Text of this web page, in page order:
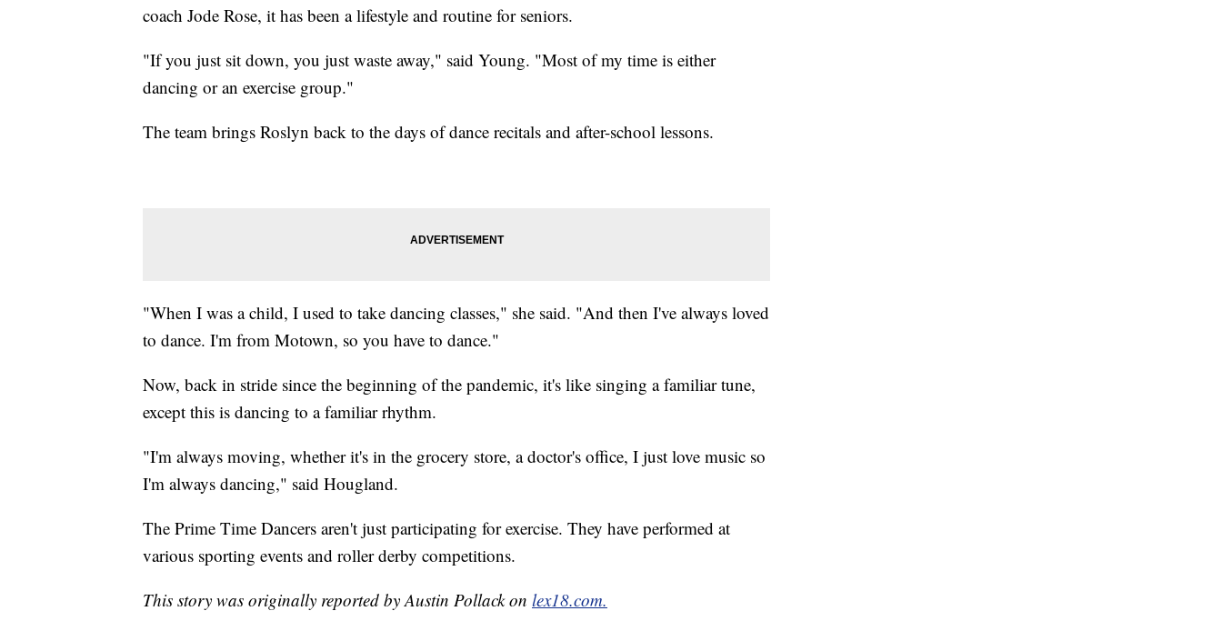
coach Jode Rose, it has been a lifestyle and routine for seniors.
"If you just sit down, you just waste away," said Young. "Most of my time is either
dancing or an exercise group."
The team brings Roslyn back to the days of dance recitals and after-school lessons.
"When I was a child, I used to take dancing classes," she said. "And then I've always loved
to dance. I'm from Motown, so you have to dance."
Now, back in stride since the beginning of the pandemic, it's like singing a familiar tune,
except this is dancing to a familiar rhythm.
"I'm always moving, whether it's in the grocery store, a doctor's office, I just love music so
I'm always dancing," said Hougland.
The Prime Time Dancers aren't just participating for exercise. They have performed at
various sporting events and roller derby competitions.
This story was originally reported by Austin Pollack on lex18.com.